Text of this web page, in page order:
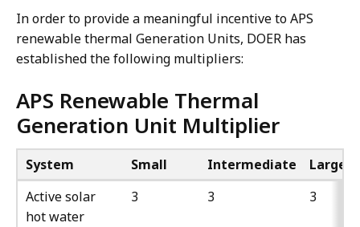
In order to provide a meaningful incentive to APS
renewable thermal Generation Units, DOER has
established the following multipliers:
APS Renewable Thermal
Generation Unit Multiplier
System Small Intermediate
Large
Active solar
hot water
3 3 3